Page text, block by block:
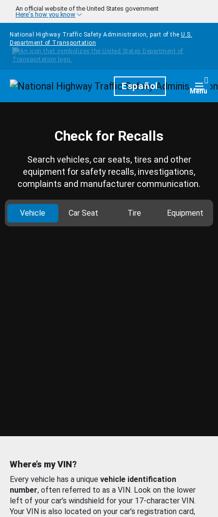
Skip to main content
An official website of the United States government
Here's how you know
National Highway Traffic Safety Administration, part of the U.S.
Department of Transportation
HomepageEspañol Menu
Check for Recalls
Search vehicles, car seats, tires and other
equipment for safety recalls, investigations,
complaints and manufacturer communication.
Vehicle Car Seat Tire Equipment
Where’s my VIN?
Every vehicle has a unique vehicle identification
number, often referred to as a VIN. Look on the lower
left of your car’s windshield for your 17-character VIN.
Your VIN is also located on your car’s registration card,